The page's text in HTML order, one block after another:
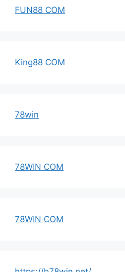
FUN88 COM
King88 COM
78win
78WIN COM
78WIN COM